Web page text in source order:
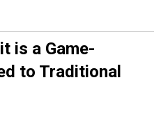
is a Game-
to Traditional